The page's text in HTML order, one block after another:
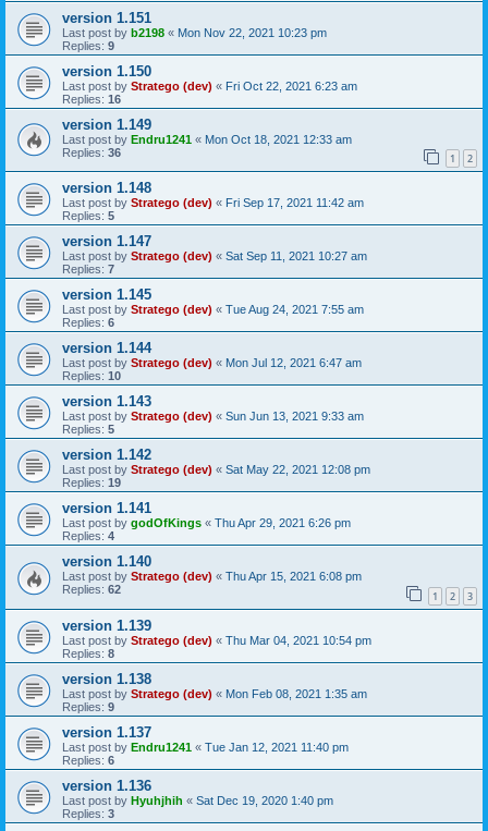
version 1.151
Last post by b2198 « Mon Nov 22, 2021 10:23 pm
Replies: 9
version 1.150
Last post by Stratego (dev) « Fri Oct 22, 2021 6:23 am
Replies: 16
version 1.149
Last post by Endru1241 « Mon Oct 18, 2021 12:33 am
Replies: 36 1 2
version 1.148
Last post by Stratego (dev) « Fri Sep 17, 2021 11:42 am
Replies: 5
version 1.147
Last post by Stratego (dev) « Sat Sep 11, 2021 10:27 am
Replies: 7
version 1.145
Last post by Stratego (dev) « Tue Aug 24, 2021 7:55 am
Replies: 6
version 1.144
Last post by Stratego (dev) « Mon Jul 12, 2021 6:47 am
Replies: 10
version 1.143
Last post by Stratego (dev) « Sun Jun 13, 2021 9:33 am
Replies: 5
version 1.142
Last post by Stratego (dev) « Sat May 22, 2021 12:08 pm
Replies: 19
version 1.141
Last post by godOfKings « Thu Apr 29, 2021 6:26 pm
Replies: 4
version 1.140
Last post by Stratego (dev) « Thu Apr 15, 2021 6:08 pm
Replies: 62 1 2 3
version 1.139
Last post by Stratego (dev) « Thu Mar 04, 2021 10:54 pm
Replies: 8
version 1.138
Last post by Stratego (dev) « Mon Feb 08, 2021 1:35 am
Replies: 9
version 1.137
Last post by Endru1241 « Tue Jan 12, 2021 11:40 pm
Replies: 6
version 1.136
Last post by Hyuhjhih « Sat Dec 19, 2020 1:40 pm
Replies: 3